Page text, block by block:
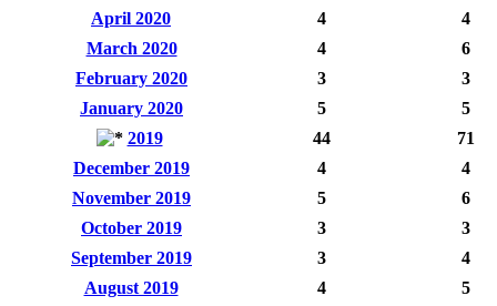
April 2020
4
4
March 2020
4
6
February 2020
3
3
January 2020
5
5
2019
44
71
December 2019
4
4
November 2019
5
6
October 2019
3
3
September 2019
3
4
August 2019
4
5